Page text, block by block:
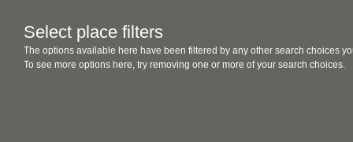
Select place filters
The options available here have been filtered by any other search choices
To see more options here, try removing one or more of your search choices.